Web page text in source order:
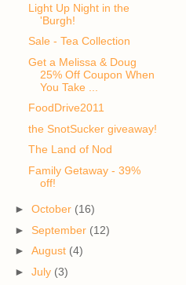
Light Up Night in the
'Burgh!
Sale - Tea Collection
Get a Melissa & Doug
25% Off Coupon When
You Take ...
FoodDrive2011
the SnotSucker giveaway!
The Land of Nod
Family Getaway - 39%
off!
► October (16)
► September (12)
► August (4)
► July (3)